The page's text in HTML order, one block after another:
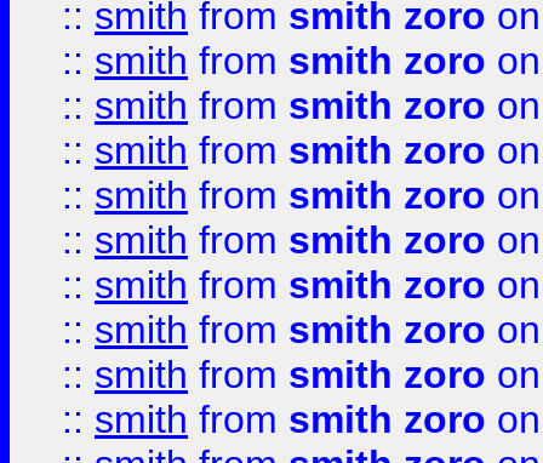
:: smith from smith zoro
:: smith from smith zoro
:: smith from smith zoro
:: smith from smith zoro
:: smith from smith zoro
:: smith from smith zoro
:: smith from smith zoro
:: smith from smith zoro
:: smith from smith zoro
:: smith from smith zoro